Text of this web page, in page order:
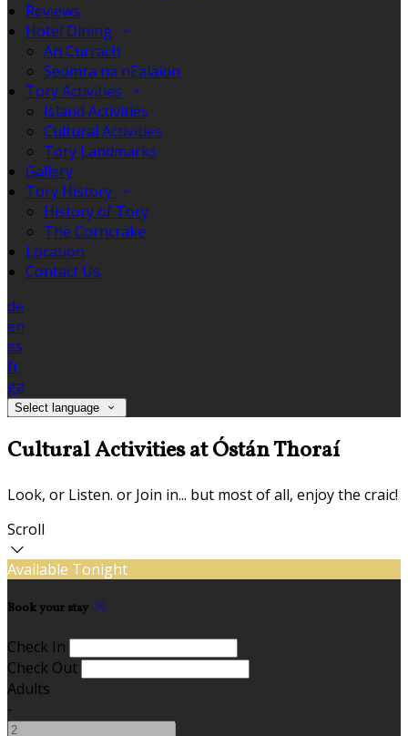
Reviews
Hotel Dining
An Currach
Seomra na nEalaíon
Tory Activities
Island Activities
Cultural Activities
Tory Landmarks
Gallery
Tory History
History of Tory
The Corncrake
Location
Contact Us
de
en
es
fr
ga
Select language
Cultural Activities at Óstán Thoraí
Look, or Listen. or Join in... but most of all, enjoy the craic!
Scroll
Available Tonight
Book your stay
Check In
Check Out
Adults
-